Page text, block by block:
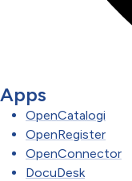
Apps
OpenCatalogi
OpenRegister
OpenConnector
DocuDesk